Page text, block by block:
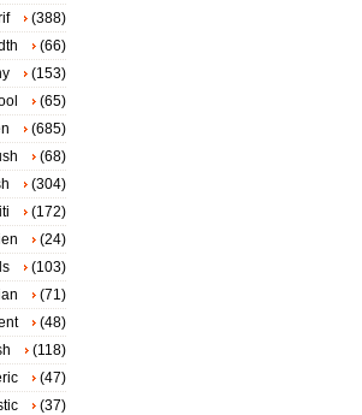
(388)
(66)
(153)
(65)
(685)
(68)
(304)
(172)
(24)
(103)
(71)
(48)
(118)
(47)
(37)